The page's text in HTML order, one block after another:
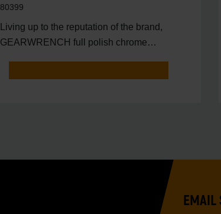
80399
Living up to the reputation of the brand,
GEARWRENCH full polish chrome
EMAIL